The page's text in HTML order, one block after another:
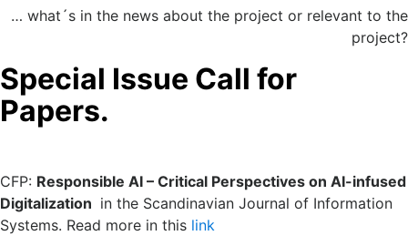
… what´s in the news about the project or relevant to the
project?
Special Issue Call for
Papers.
CFP: Responsible AI – Critical Perspectives on AI-infused
Digitalization in the Scandinavian Journal of Information
Systems. Read more in this link